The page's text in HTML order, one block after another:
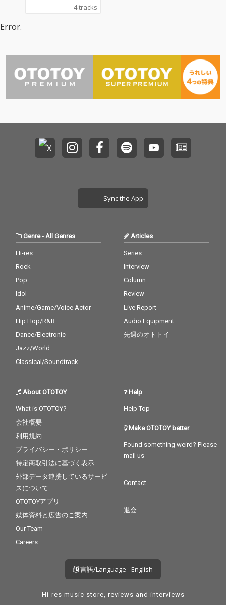
4 tracks
Error.
Sync the App
Genre- All Genres
Hi-res
Rock
Pop
Idol
Anime/Game/Voice Actor
Hip Hop/R&B
Dance/Electronic
Jazz/World
Classical/Soundtrack
Articles
Series
Interview
Column
Review
Live Report
Audio Equipment
先週のオトトイ
About OTOTOY
What is OTOTOY?
会社概要
利用規約
プライバシー・ポリシー
特定商取引法に基づく表示
外部データ連携しているサービ
スについて
OTOTOYアプリ
媒体資料と広告のご案内
Our Team
Careers
Help
Help Top
Make OTOTOY better
Found something weird? Please
mail us
Contact
退会
言語/Language - English
Hi-res music store, reviews and interviews